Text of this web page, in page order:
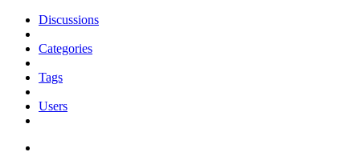
Discussions
Categories
Tags
Users